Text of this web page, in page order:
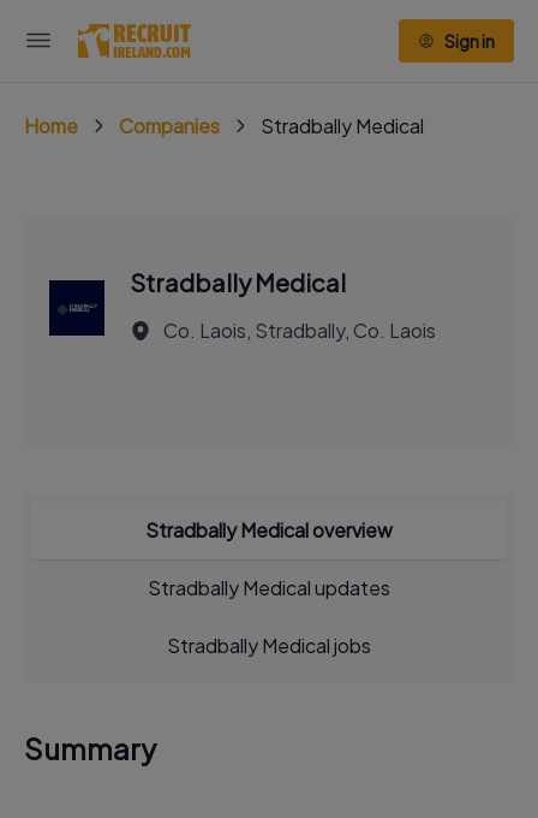
Sign in
Home Companies Stradbally Medical
Stradbally Medical
Co. Laois, Stradbally, Co. Laois
Stradbally Medical overview
Stradbally Medical updates
Stradbally Medical jobs
Summary